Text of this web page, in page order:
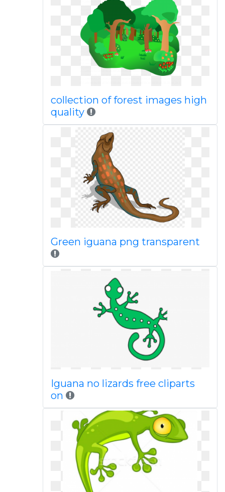
collection of forest images high
quality
Green iguana png transparent
Iguana no lizards free cliparts
on